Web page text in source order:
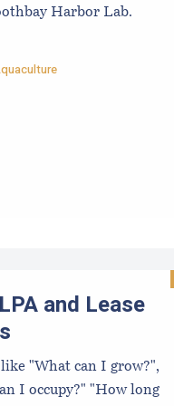
Harbor Lab.
and Lease
"What can I grow?",
I occupy?" "How long